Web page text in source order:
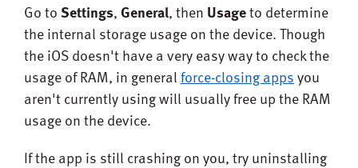
Go toSettings,General, then Usageto determine
the internal storage usage on the device. Though
the iOS doesn't have a very easy way to check the
usage of RAM, in generalforce-closing appsyou
aren't currently using will usually free up the RAM
usage on the device.
If the app is still crashing on you, try uninstalling